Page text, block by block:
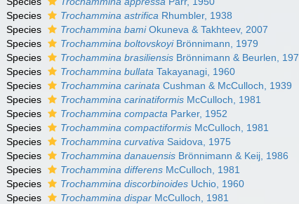
Species
Trochammina astrifica Rhumbler, 1938
Species
Trochammina bamiOkuneva & Takhteev, 2007
Species
Trochammina boltovskoyiBrönnimann, 1979
Species
Trochammina brasiliensis Brönnimann & Beurlen,
Species
Trochammina bullata Takayanagi, 1960
Species
Trochammina carinata Cushman & McCulloch, 1939
Species
Trochammina carinatiformis McCulloch, 1981
Species
Trochammina compacta Parker, 1952
Species
Trochammina compactiformis McCulloch, 1981
Species
Trochammina curvativa Saidova, 1975
Species
Trochammina danauensis Brönnimann & Keij, 1986
Species
Trochammina differens McCulloch, 1981
Species
Trochammina discorbinoides Uchio, 1960
Species
Trochammina dispar McCulloch, 1981